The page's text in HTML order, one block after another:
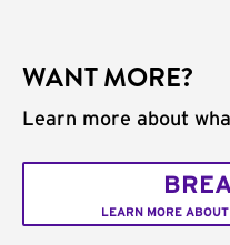
WANT MORE?
Learn more about
LEARN MORE